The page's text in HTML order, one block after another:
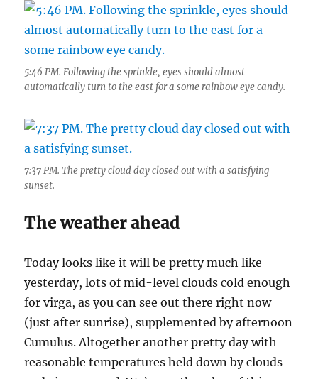
5:46 PM. Following the sprinkle, eyes should almost
automatically turn to the east for a some rainbow eye candy.
7:37 PM. The pretty cloud day closed out with a satisfying
sunset.
The weather ahead
Today looks like it will be pretty much like
yesterday, lots of mid-level clouds cold enough
for virga, as you can see out there right now
(just after sunrise), supplemented by afternoon
Cumulus. Altogether another pretty day with
reasonable temperatures held down by clouds